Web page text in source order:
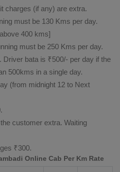
charges (if any) are extra.
must be 130 Kms per day.
400 kms]
must be 250 Kms per day.
Driver bata is ₹500/- per day if the
500kms in a single day.
(from midnight 12 to Next
customer extra. Waiting
₹300.
Online Cab Per Km Rate